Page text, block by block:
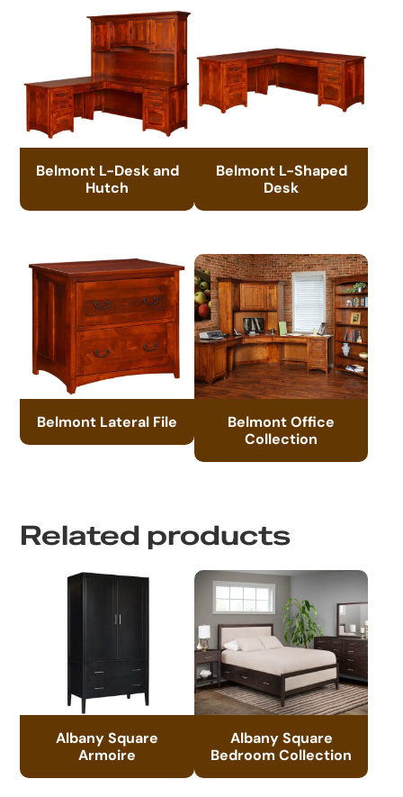
Belmont L-Desk and
Hutch
Belmont L-Shaped
Desk
Belmont Lateral File
Belmont Office
Collection
Related products
Albany Square
Armoire
Albany Square
Bedroom Collection